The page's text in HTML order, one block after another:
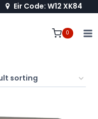
Eir Code: W12 XK84
0